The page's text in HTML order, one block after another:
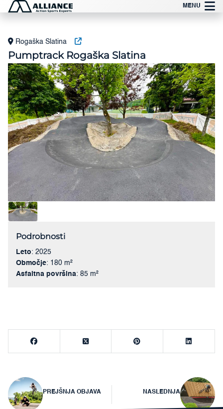
Preskoči
MENU
Rogaška Slatina
Pumptrack Rogaška Slatina
Podrobnosti
Leto: 2025
Območje: 180 m²
Asfaltna površina: 85 m²
Navigacija
prispevka
PREJŠNJA OBJAVA NASLEDNJA